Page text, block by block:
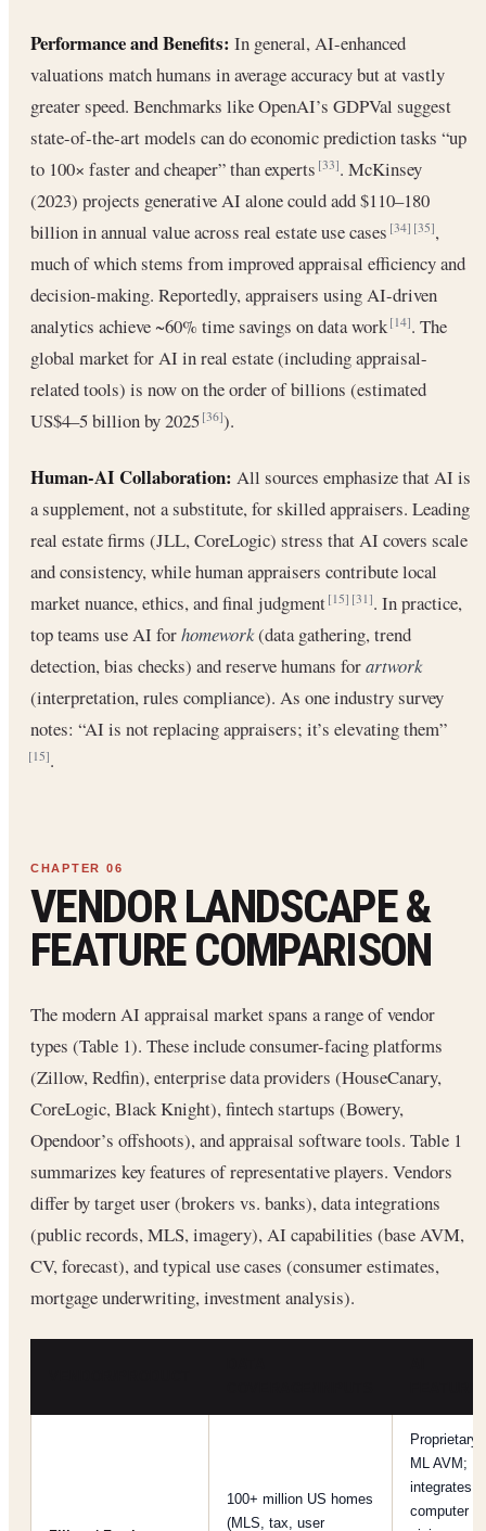
Performance and Benefits: In general, AI-enhanced
valuations match humans in average accuracy but at vastly
greater speed. Benchmarks like OpenAI’s GDPVal suggest
state-of-the-art models can do economic prediction tasks “up
to 100× faster and cheaper” than experts[33]. McKinsey
(2023) projects generative AI alone could add $110–180
billion in annual value across real estate use cases[34] [35],
much of which stems from improved appraisal efficiency and
decision-making. Reportedly, appraisers using AI-driven
analytics achieve ~60% time savings on data work[14]. The
global market for AI in real estate (including appraisal-
related tools) is now on the order of billions (estimated
US$4–5 billion by 2025[36]).
Human-AI Collaboration: All sources emphasize that AI is
a supplement, not a substitute, for skilled appraisers. Leading
real estate firms (JLL, CoreLogic) stress that AI covers scale
and consistency, while human appraisers contribute local
market nuance, ethics, and final judgment[15] [31]. In practice,
top teams use AI forhomework(data gathering, trend
detection, bias checks) and reserve humans forartwork
(interpretation, rules compliance). As one industry survey
notes: “AI is not replacing appraisers; it’s elevating them”
[15].
VENDOR LANDSCAPE &
FEATURE COMPARISON
The modern AI appraisal market spans a range of vendor
types (Table 1). These include consumer-facing platforms
(Zillow, Redfin), enterprise data providers (HouseCanary,
CoreLogic, Black Knight), fintech startups (Bowery,
Opendoor’s offshoots), and appraisal software tools. Table 1
summarizes key features of representative players. Vendors
differ by target user (brokers vs. banks), data integrations
(public records, MLS, imagery), AI capabilities (base AVM,
CV, forecast), and typical use cases (consumer estimates,
mortgage underwriting, investment analysis).
100+ million US homes
(MLS, tax, user
Proprietary
ML AVM;
integrates
computer